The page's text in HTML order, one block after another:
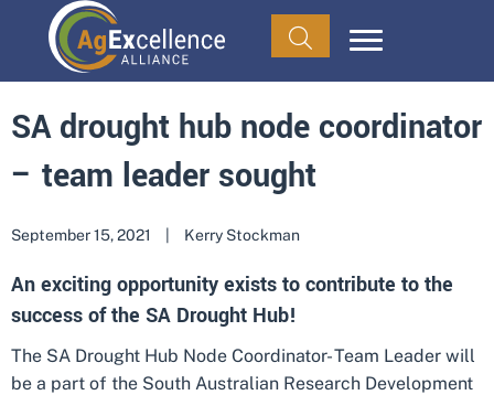
SA drought hub node coordinator
– team leader sought
September 15, 2021 Kerry Stockman
An exciting opportunity exists to contribute to the
success of the SA Drought Hub!
The SA Drought Hub Node Coordinator- Team Leader will
be a part of the South Australian Research Development